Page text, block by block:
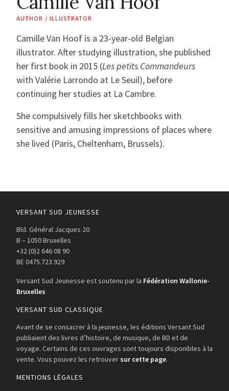
AUTHOR / ILLUSTRATOR
Camille Van Hoof is a 23-year-old Belgian
illustrator. After studying illustration, she published
her first book in 2015 (Les petits Commandeurs
with Valérie Larrondo at Le Seuil), before
continuing her studies at La Cambre.
She compulsively fills her sketchbooks with
sensitive and amusing impressions of places where
she lived (Paris, Cheltenham, Brussels).
VERSANT SUD JEUNESSE
Bld. Général Jacques 20
B – 1050 Bruxelles
+32 (0)2 646 08 90
BE 0475.723.929
Versant Sud Jeunesse est soutenu par la Fédération Wallonie-
Bruxelles
VERSANT SUD CLASSIQUE
Avant de se consacrer à la jeunesse, les éditions Versant Sud
publiaient des livres d’histoire, de musique, de BD et de
voyage. Certains de ces ouvrages sont toujours disponibles à la
vente. Vous pouvez les retrouver sur cette page.
MENTIONS LÉGALES